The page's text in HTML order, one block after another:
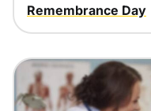
Remembrance Day